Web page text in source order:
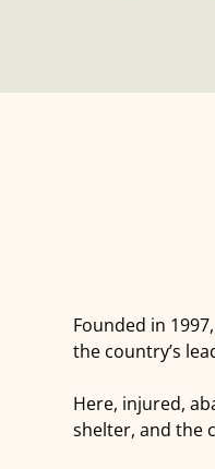
Founded in
the country’s
Here, injured,
shelter, and the